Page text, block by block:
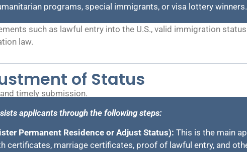
programs, special immigrants, or visa lottery winners.
such as lawful entry into the U.S., valid immigration
law.
of Status
timely submission.
applicants through the following steps:
Permanent Residence or Adjust Status): This is the main
certificates, marriage certificates, proof of lawful entry, and